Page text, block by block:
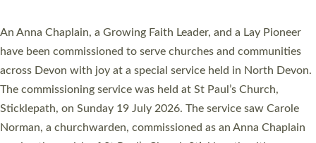
Cathedral this weekend, the highest number in recent times.
They will now be serving in parishes across Devon, including in
villages, towns, coastal and urban communities. 19 men and
women were ordained deacon in a packed service at Exeter
Cathedral on Saturday 27 June. This followed a smaller
ordination service at the Bishop’s Palace Chapel in Exeter for